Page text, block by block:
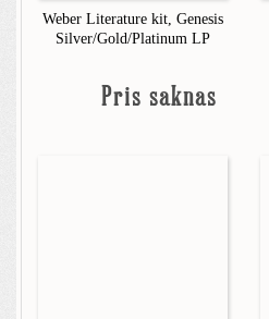
Weber Literature kit, Genesis
Silver/Gold/Platinum LP
Pris saknas